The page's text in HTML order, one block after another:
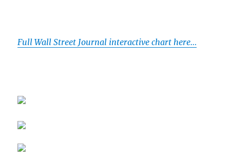
Full Wall Street Journal interactive chart here…